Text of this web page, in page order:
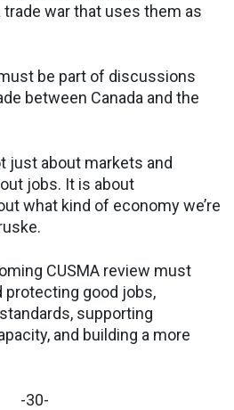
war that uses them as
be part of discussions
between Canada and the
just about markets and
jobs. It is about
what kind of economy we’re
CUSMA review must
protecting good jobs,
supporting
and building a more
-30-